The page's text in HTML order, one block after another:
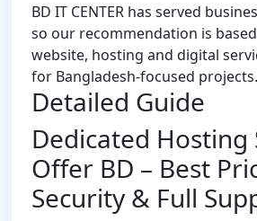
BD IT CENTER has served
so our recommendation is
website, hosting and digital
for Bangladesh-focused projects.
Detailed Guide
Dedicated Hosting
Offer BD – Best
Security & Full